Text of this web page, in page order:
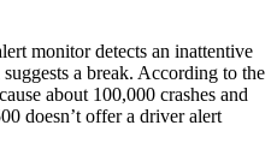
monitor detects an inattentive
a break. According to the
about 100,000 crashes and
doesn’t offer a driver alert